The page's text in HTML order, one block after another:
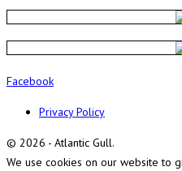
Facebook
Privacy Policy
© 2026 - Atlantic Gull.
We use cookies on our website to